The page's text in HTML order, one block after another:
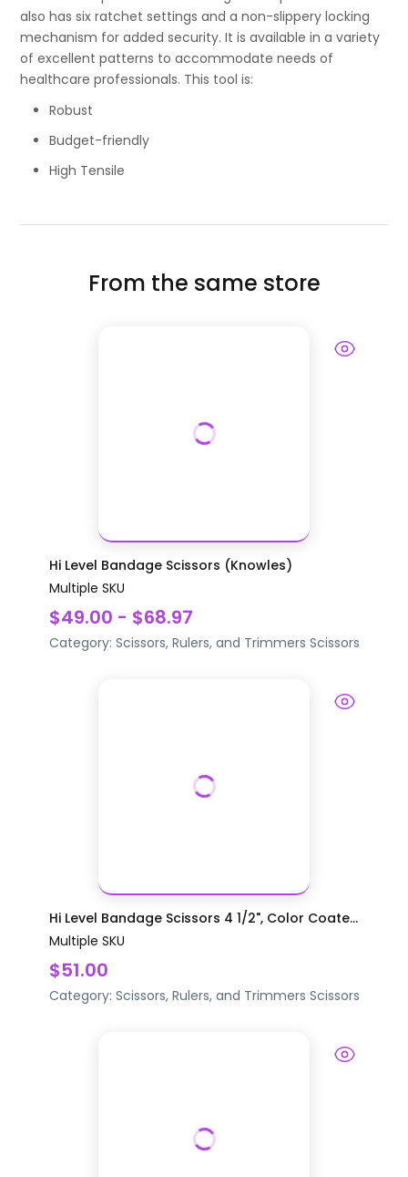
also has six ratchet settings and a non-slippery locking
mechanism for added security. It is available in a variety
of excellent patterns to accommodate needs of
healthcare professionals. This tool is:
Robust
Budget-friendly
High Tensile
From the same store
Hi Level Bandage Scissors (Knowles)
Multiple SKU
$49.00 - $68.97
Category: Scissors, Rulers, and Trimmers Scissors
Hi Level Bandage Scissors 4 1/2", Color Coate...
Multiple SKU
$51.00
Category: Scissors, Rulers, and Trimmers Scissors